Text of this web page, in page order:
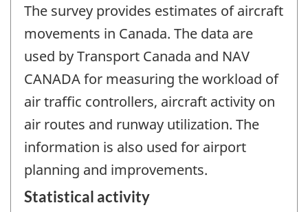
The survey provides estimates of aircraft
movements in Canada. The data are
used by Transport Canada and NAV
CANADA for measuring the workload of
air traffic controllers, aircraft activity on
air routes and runway utilization. The
information is also used for airport
planning and improvements.
Statistical activity